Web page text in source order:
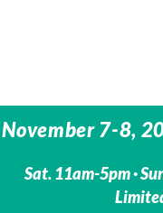
November 7-8,
Sat. 11am-5pm ·